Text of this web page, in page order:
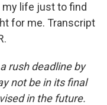
my life just to find
for me. Transcript
rush deadline by
not be in its final
in the future.